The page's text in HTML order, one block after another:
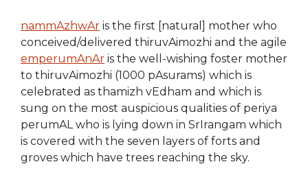
nammAzhwAr is the first [natural] mother who
conceived/delivered thiruvAimozhi and the agile
emperumAnAr is the well-wishing foster mother
to thiruvAimozhi (1000 pAsurams) which is
celebrated as thamizh vEdham and which is
sung on the most auspicious qualities of periya
perumAL who is lying down in SrIrangam which
is covered with the seven layers of forts and
groves which have trees reaching the sky.